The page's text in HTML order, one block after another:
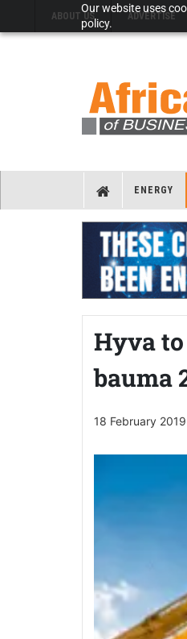
Our website uses
policy.
ABOUT US ADVERTISE
ENERGY
Hyva
bauma
18 February 2019